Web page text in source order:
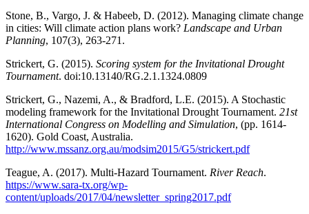
Stone, B., Vargo, J. & Habeeb, D. (2012). Managing climate change
in cities: Will climate action plans work? Landscape and Urban
Planning, 107(3), 263-271.
Strickert, G. (2015). Scoring system for the Invitational Drought
Tournament. doi:10.13140/RG.2.1.1324.0809
Strickert, G., Nazemi, A., & Bradford, L.E. (2015). A Stochastic
modeling framework for the Invitational Drought Tournament. 21st
International Congress on Modelling and Simulation, (pp. 1614-
1620). Gold Coast, Australia.
http://www.mssanz.org.au/modsim2015/G5/strickert.pdf
Teague, A. (2017). Multi-Hazard Tournament. River Reach.
https://www.sara-tx.org/wp-
content/uploads/2017/04/newsletter_spring2017.pdf